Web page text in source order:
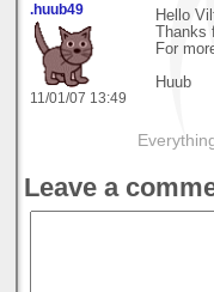
.huub49
11/01/07 13:49
Hello
For
Huub
Leave a